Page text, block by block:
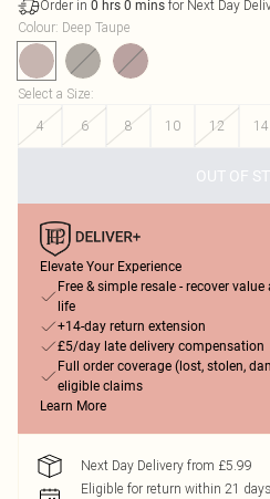
Order in 0 hrs 0 mins for Next Day
Colour: Deep Taupe
Select a Size:
4
6 8 10 12 14
OUT OF
Elevate Your Experience
Free & simple resale - recover
life
+14-day return extension
£5/day late delivery compensation
Full order coverage (lost, stolen,
eligible claims
Learn More
Next Day Delivery from £5.99
Eligible for return within 21 days